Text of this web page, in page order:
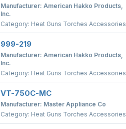
Manufacturer: American Hakko Products,
Inc.
Category: Heat Guns Torches Accessories
999-219
Manufacturer: American Hakko Products,
Inc.
Category: Heat Guns Torches Accessories
VT-750C-MC
Manufacturer: Master Appliance Co
Category: Heat Guns Torches Accessories